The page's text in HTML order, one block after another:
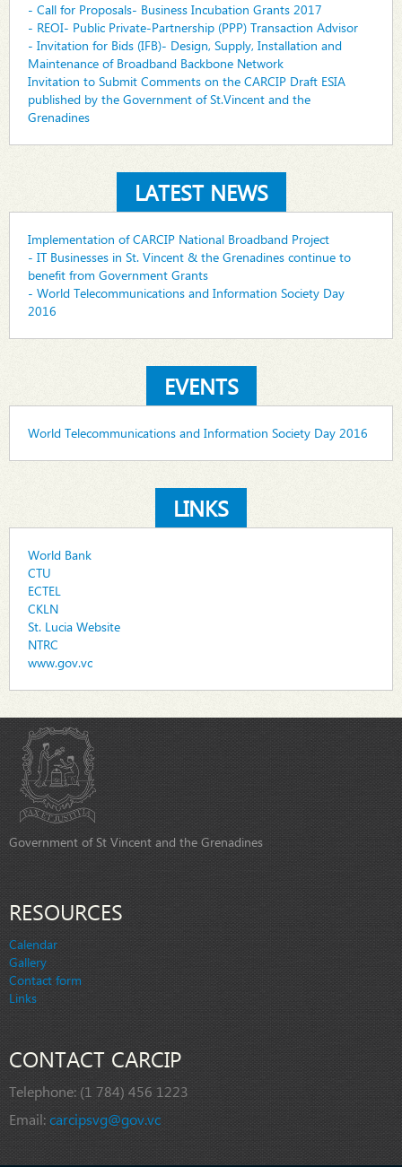
- Call for Proposals- Business Incubation Grants 2017
- REOI- Public Private-Partnership (PPP) Transaction Advisor
- Invitation for Bids (IFB)- Design, Supply, Installation and
Maintenance of Broadband Backbone Network
Invitation to Submit Comments on the CARCIP Draft ESIA
published by the Government of St.Vincent and the
Grenadines
LATEST NEWS
Implementation of CARCIP National Broadband Project
- IT Businesses in St. Vincent & the Grenadines continue to
benefit from Government Grants
- World Telecommunications and Information Society Day
2016
EVENTS
World Telecommunications and Information Society Day 2016
LINKS
World Bank
CTU
ECTEL
CKLN
St. Lucia Website
NTRC
www.gov.vc
Government of St Vincent and the Grenadines
RESOURCES
Calendar
Gallery
Contact form
Links
CONTACT CARCIP
Telephone: (1 784) 456 1223
Email:carcipsvg@gov.vc